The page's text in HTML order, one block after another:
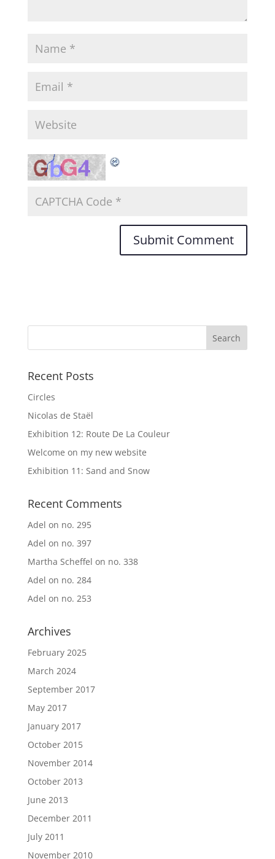
Recent Posts
Circles
Nicolas de Staël
Exhibition 12: Route De La Couleur
Welcome on my new website
Exhibition 11: Sand and Snow
Recent Comments
Adel on no. 295
Adel on no. 397
Martha Scheffel on no. 338
Adel on no. 284
Adel on no. 253
Archives
February 2025
March 2024
September 2017
May 2017
January 2017
October 2015
November 2014
October 2013
June 2013
December 2011
July 2011
November 2010